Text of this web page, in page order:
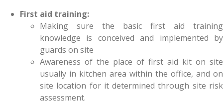
First aid training:
Making sure the basic first aid training
knowledge is conceived and implemented by
guards on site
Awareness of the place of first aid kit on site
usually in kitchen area within the office, and on
site location for it determined through site risk
assessment.